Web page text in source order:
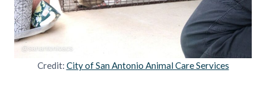
Credit: City of San Antonio Animal Care Services